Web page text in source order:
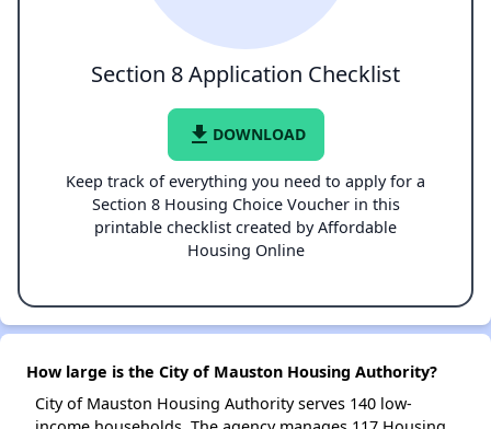
Section 8 Application Checklist
file_download DOWNLOAD
Keep track of everything you need to apply for a
Section 8 Housing Choice Voucher in this
printable checklist created by Affordable
Housing Online
How large is the City of Mauston Housing Authority?
City of Mauston Housing Authority serves 140 low-